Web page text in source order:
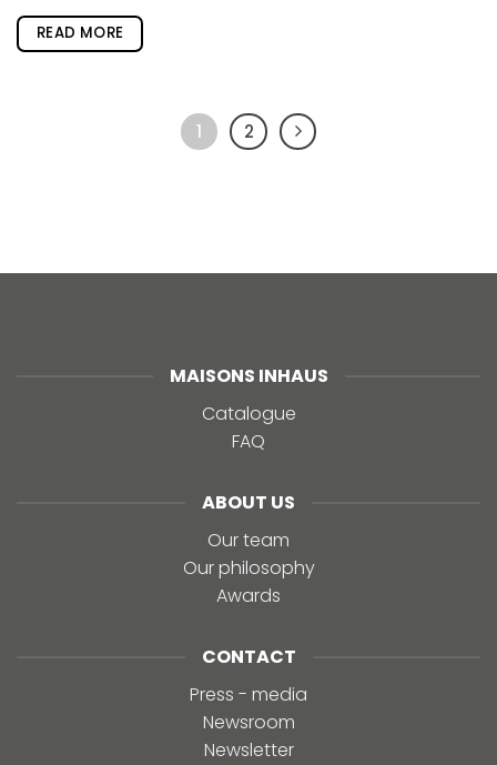
READ MORE
1 2
MAISONS INHAUS
Catalogue
FAQ
ABOUT US
Our team
Our philosophy
Awards
CONTACT
Press - media
Newsroom
Newsletter